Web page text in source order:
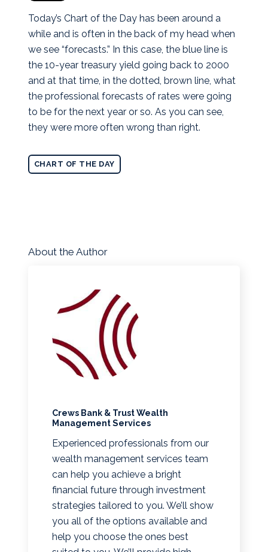
Today’s Chart of the Day has been around a
while and is often in the back of my head when
we see “forecasts.” In this case, the blue line is
the 10-year treasury yield going back to 2000
and at that time, in the dotted, brown line, what
the professional forecasts of rates were going
to be for the next year or so. As you can see,
they were more often wrong than right.
CHART OF THE DAY
About the Author
Crews Bank & Trust Wealth
Management Services
Experienced professionals from our
wealth management services team
can help you achieve a bright
financial future through investment
strategies tailored to you. We’ll show
you all of the options available and
help you choose the ones best